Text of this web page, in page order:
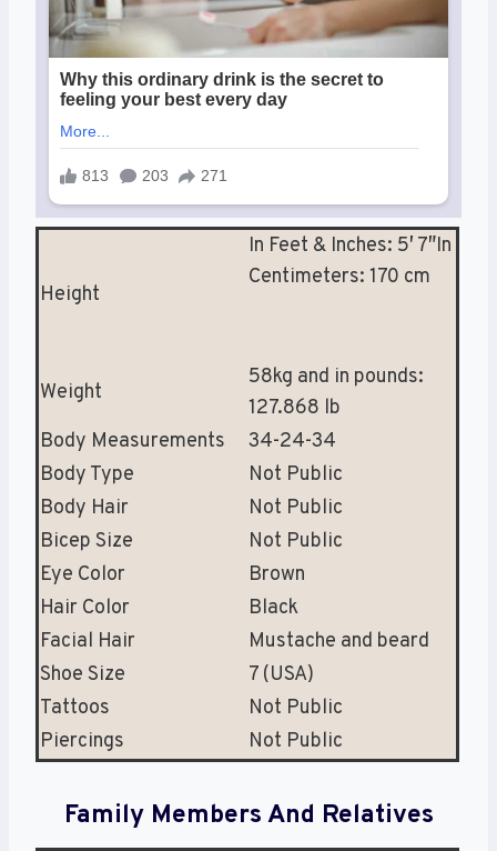
Height
In Feet & Inches: 5′ 7″In
Centimeters: 170 cm
Weight
58kg and in pounds:
127.868 lb
Body Measurements
34-24-34
Body Type
Not Public
Body Hair
Not Public
Bicep Size
Not Public
Eye Color
Brown
Hair Color
Black
Facial Hair
Mustache and beard
Shoe Size
7 (USA)
Tattoos
Not Public
Piercings
Not Public
Family Members And Relatives